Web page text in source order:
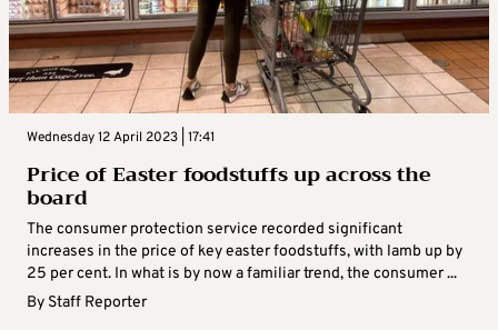
Wednesday 12 April 2023 | 17:41
Price of Easter foodstuffs up across the
board
The consumer protection service recorded significant
increases in the price of key easter foodstuffs, with lamb up by
25 per cent. In what is by now a familiar trend, the consumer ...
By Staff Reporter